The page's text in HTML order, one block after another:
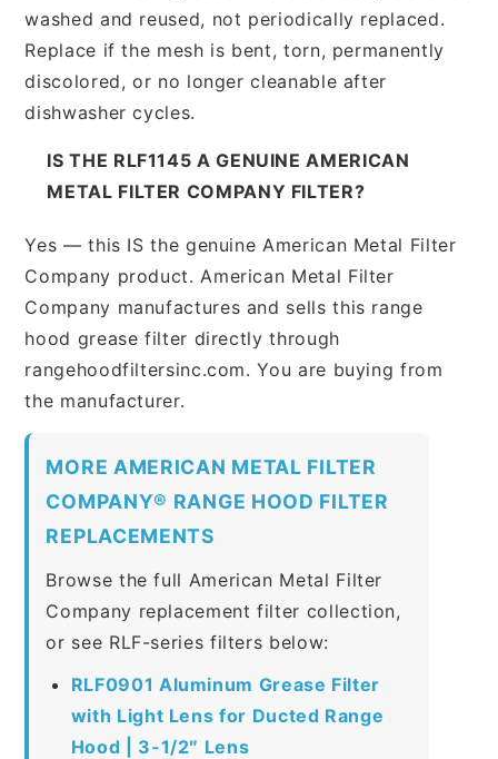
washed and reused, not periodically replaced.
Replace if the mesh is bent, torn, permanently
discolored, or no longer cleanable after
dishwasher cycles.
IS THE RLF1145 A GENUINE AMERICAN
METAL FILTER COMPANY FILTER?
Yes — this IS the genuine American Metal Filter
Company product. American Metal Filter
Company manufactures and sells this range
hood grease filter directly through
rangehoodfiltersinc.com. You are buying from
the manufacturer.
MORE AMERICAN METAL FILTER
COMPANY® RANGE HOOD FILTER
REPLACEMENTS
Browse the full American Metal Filter
Company replacement filter collection,
or see RLF-series filters below:
RLF0901 Aluminum Grease Filter
with Light Lens for Ducted Range
Hood | 3-1/2″ Lens